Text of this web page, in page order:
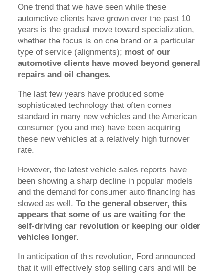
One trend that we have seen while these
automotive clients have grown over the past 10
years is the gradual move toward specialization,
whether the focus is on one brand or a particular
type of service (alignments); most of our
automotive clients have moved beyond general
repairs and oil changes.
The last few years have produced some
sophisticated technology that often comes
standard in many new vehicles and the American
consumer (you and me) have been acquiring
these new vehicles at a relatively high turnover
rate.
However, the latest vehicle sales reports have
been showing a sharp decline in popular models
and the demand for consumer auto financing has
slowed as well. To the general observer, this
appears that some of us are waiting for the
self-driving car revolution or keeping our older
vehicles longer.
In anticipation of this revolution, Ford announced
that it will effectively stop selling cars and will be